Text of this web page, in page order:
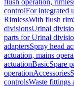
flush operation,
controlFor integrated
RimlessWith flush rim
divisionsUrinal
parts for Urinal
adaptersSpray head
actuation, mains
actuationBasicSpare
operationAccessories
controlsWaste fittings